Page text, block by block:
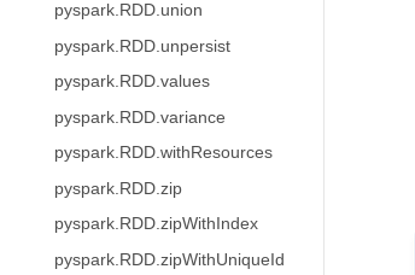
pyspark.RDD.union
pyspark.RDD.unpersist
pyspark.RDD.values
pyspark.RDD.variance
pyspark.RDD.withResources
pyspark.RDD.zip
pyspark.RDD.zipWithIndex
pyspark.RDD.zipWithUniqueId